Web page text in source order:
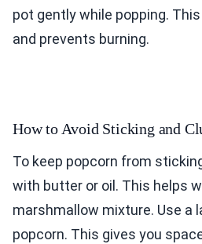
pot gently while popping.
and prevents burning.
How to Avoid Sticking and
To keep popcorn from
with butter or oil. This helps
marshmallow mixture. Use a
popcorn. This gives you